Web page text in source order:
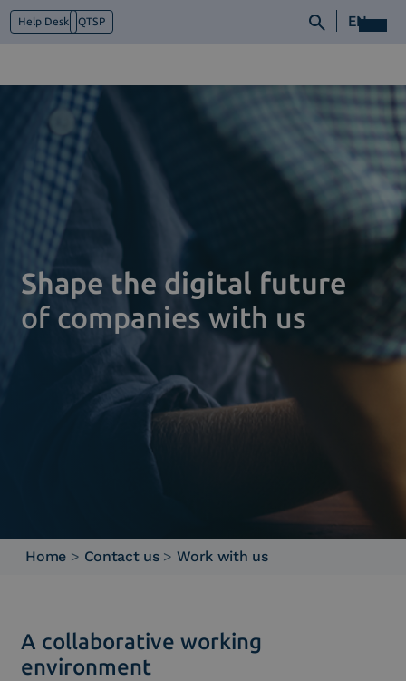
Help Desk QTSP EN
Who we are
What we do
Platforms
Industry
News e Media
Contacts
Shape the digital future
of companies with us
Home > Contact us > Work with us
A collaborative working
environment